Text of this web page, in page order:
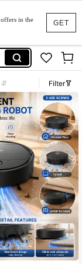
GET
in the
Filter